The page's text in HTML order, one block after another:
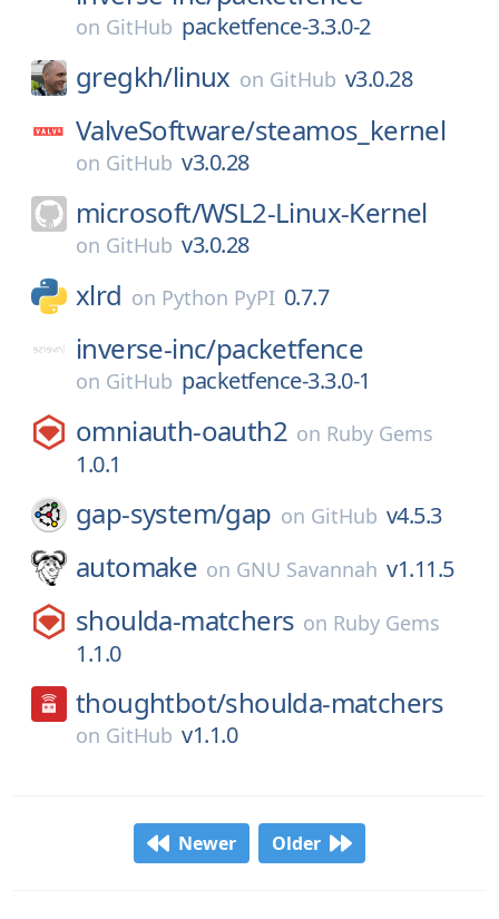
on GitHub packetfence-3.3.0-2
gregkh/linux on GitHub v3.0.28
ValveSoftware/steamos_kernel
on GitHub v3.0.28
microsoft/WSL2-Linux-Kernel
on GitHub v3.0.28
xlrd on Python PyPI 0.7.7
inverse-inc/packetfence
on GitHub packetfence-3.3.0-1
omniauth-oauth2 on Ruby Gems
1.0.1
gap-system/gap on GitHub v4.5.3
automake on GNU Savannah v1.11.5
shoulda-matchers on Ruby Gems
1.1.0
thoughtbot/shoulda-matchers
on GitHub v1.1.0
Newer Older